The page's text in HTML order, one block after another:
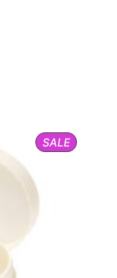
SALEPRODUCT
ON